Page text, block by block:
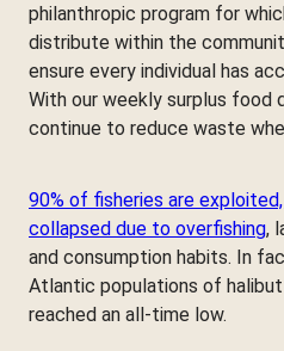
philanthropic program for
distribute within the
ensure every individual has
With our weekly surplus food
continue to reduce waste
90% of fisheries are
collapsed due to overfishing,
and consumption habits. In
Atlantic populations of
reached an all-time low.